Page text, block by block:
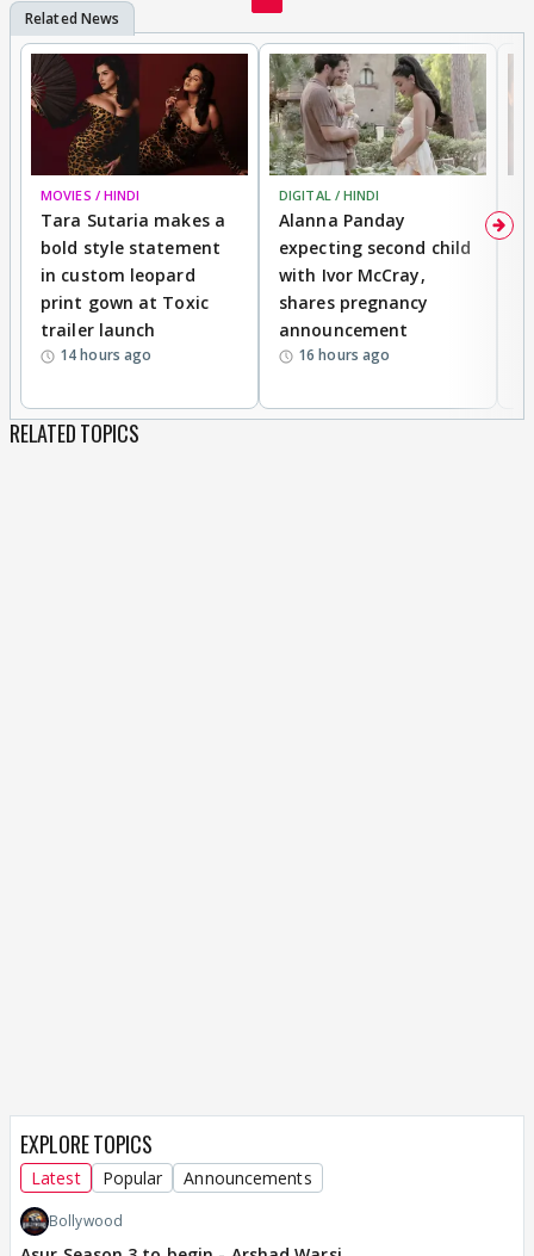
MOVIES / HINDI
Tara Sutaria makes a
bold style statement
in custom leopard
print gown at Toxic
trailer launch
14 hours ago
DIGITAL / HINDI
Alanna Panday
expecting second child
with Ivor McCray,
shares pregnancy
announcement
16 hours ago
RELATED TOPICS
EXPLORE TOPICS
Latest Popular Announcements
Bollywood